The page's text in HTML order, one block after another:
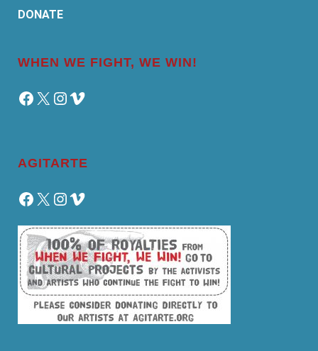
DONATE
WHEN WE FIGHT, WE WIN!
Facebook
X Instagram
Vimeo
AGITARTE
Facebook
X Instagram
Vimeo